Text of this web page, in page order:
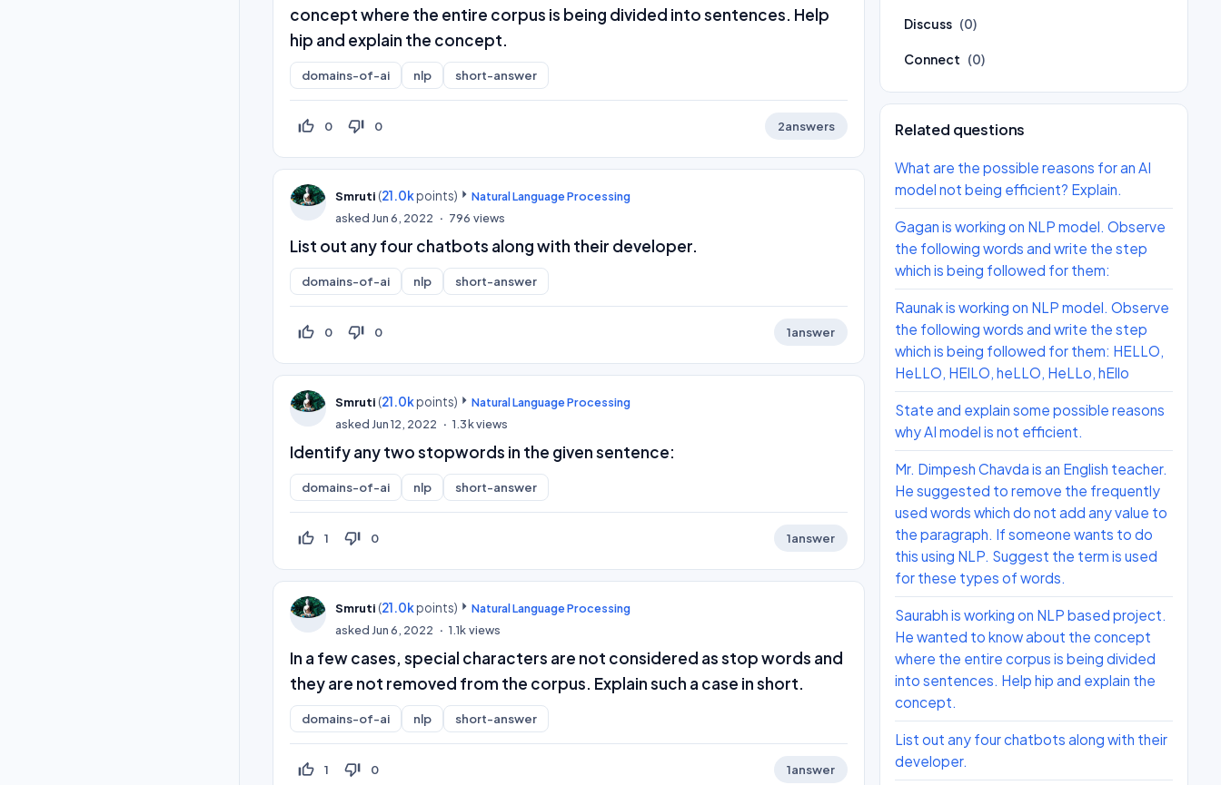
concept where the entire corpus is being divided into sentences. Help
hip and explain the concept.
domains-of-ai nlp short-answer
thumb_up_off_alt 0 thumb_down_off_alt 0 2answers
Smruti (21.0kpoints)
Natural Language Processing
asked Jun 6, 2022 796 views
List out any four chatbots along with their developer.
domains-of-ai nlp short-answer
thumb_up_off_alt 0 thumb_down_off_alt 0 1answer
Smruti (21.0kpoints)
Natural Language Processing
asked Jun 12, 2022 1.3kviews
Identify any two stopwords in the given sentence:
domains-of-ai nlp short-answer
thumb_up_off_alt 1 thumb_down_off_alt 0 1answer
Smruti (21.0kpoints)
Natural Language Processing
asked Jun 6, 2022 1.1kviews
In a few cases, special characters are not considered as stop words and
they are not removed from the corpus. Explain such a case in short.
domains-of-ai nlp short-answer
thumb_up_off_alt 1 thumb_down_off_alt 0 1answer
Discuss (0)
Connect (0)
Related questions
What are the possible reasons for an AI
model not being efficient? Explain.
Gagan is working on NLP model. Observe
the following words and write the step
which is being followed for them:
Raunak is working on NLP model. Observe
the following words and write the step
which is being followed for them: HELLO,
HeLLO, HElLO, heLLO, HeLLo, hEllo
State and explain some possible reasons
why AI model is not efficient.
Mr. Dimpesh Chavda is an English teacher.
He suggested to remove the frequently
used words which do not add any value to
the paragraph. If someone wants to do
this using NLP. Suggest the term is used
for these types of words.
Saurabh is working on NLP based project.
He wanted to know about the concept
where the entire corpus is being divided
into sentences. Help hip and explain the
concept.
List out any four chatbots along with their
developer.